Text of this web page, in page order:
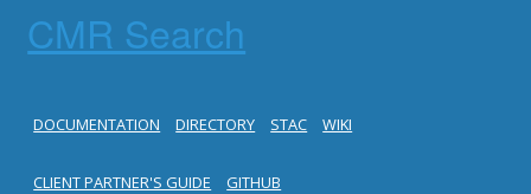
CMR Search
DOCUMENTATION DIRECTORY STAC WIKI
CLIENT PARTNER'S GUIDE GITHUB